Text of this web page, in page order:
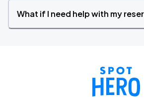
What if I need help with my